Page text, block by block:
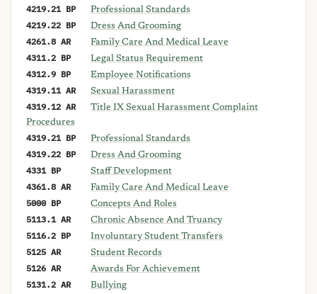
4219.21 BP Professional Standards
4219.22 BP Dress And Grooming
4261.8 AR Family Care And Medical Leave
4311.2 BP Legal Status Requirement
4312.9 BP Employee Notifications
4319.11 AR Sexual Harassment
4319.12 AR
Title IX Sexual Harassment Complaint
Procedures
4319.21 BP Professional Standards
4319.22 BP Dress And Grooming
4331 BP Staff Development
4361.8 AR Family Care And Medical Leave
5000 BP Concepts And Roles
5113.1 AR Chronic Absence And Truancy
5116.2 BP Involuntary Student Transfers
5125 AR Student Records
5126 AR Awards For Achievement
5131.2 AR Bullying